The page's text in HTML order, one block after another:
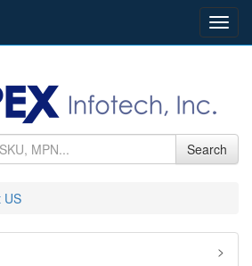
Search
US
>